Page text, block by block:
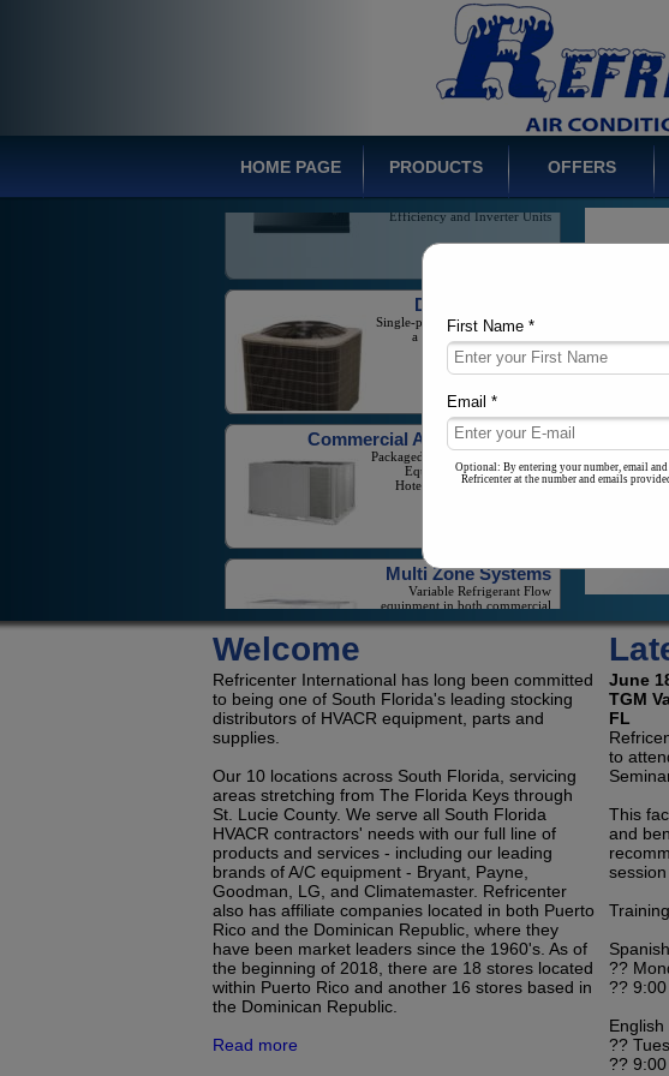
HOME PAGE PRODUCTS OFFERS
Inverter Mini-Splits
Wide Range of Product
Offerings Including High
Efficiency and Inverter Units
Ducted Systems
Single-phase Split Systems with
Commercial Air Conditioners
Packaged Units And Large Scale
Equipment for Businesses,
Hotels, and Industrial Needs
and residential application
Value For The Cooling Of An
Isolated Space
LG Duct Free Systems
LG's Duct-Less Single Zone
And Multi-Zone Offerings
Reduce Contractor Costs And
Save Consumers Money On
Electricity
Refrigeration
Condensing Units and
Evaporators for Reach-In
Coolers, Walk-In Coolers, and
Freezers
Room Air Conditioners, Portables and
Welcome
Refricenter International has long been committed
to being one of South Florida's leading stocking
distributors of HVACR equipment, parts and
supplies.
Our 10 locations across South Florida, servicing
areas stretching from The Florida Keys through
St. Lucie County. We serve all South Florida
HVACR contractors' needs with our full line of
products and services - including our leading
brands of A/C equipment - Bryant, Payne,
Goodman, LG, and Climatemaster. Refricenter
also has affiliate companies located in both Puerto
Rico and the Dominican Republic, where they
have been market leaders since the 1960's. As of
the beginning of 2018, there are 18 stores located
within Puerto Rico and another 16 stores based in
the Dominican Republic.
Read more
June
TGM
FL
to
This
and
??
??
English
??
??
First Name *
Email *
Optional: By entering your number, email
Refricenter at the number and emails